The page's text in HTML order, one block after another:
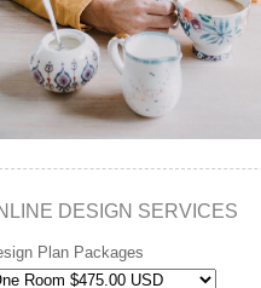
DESIGN SERVICES
Plan Packages